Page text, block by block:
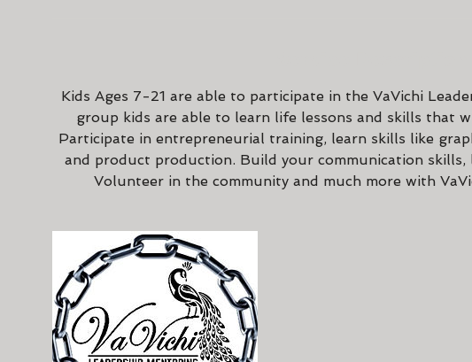
Kids Ages 7-21 are able to participate in the VaVichi
group kids are able to learn life lessons and skills that
Participate in entrepreneurial training, learn skills like
and product production. Build your communication
Volunteer in the community and much more with